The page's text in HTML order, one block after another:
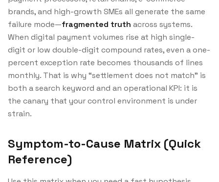
brands, and high-growth SMEs all generate the same
failure mode—fragmented truth across systems.
When digital payment volumes rise at high single-
digit or low double-digit compound rates, even a one-
percent exception rate becomes thousands of lines
monthly. That is why “settlement does not match” is
both a search keyword and an operational KPI: it is
the canary that your control environment is under
strain.
Symptom-to-Cause Matrix (Quick
Reference)